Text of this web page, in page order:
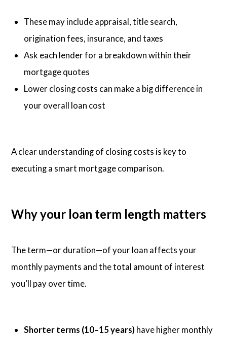
These may include appraisal, title search,
origination fees, insurance, and taxes
Ask each lender for a breakdown within their
mortgage quotes
Lower closing costs can make a big difference in
your overall loan cost
A clear understanding of closing costs is key to
executing a smart mortgage comparison.
Why your loan term length matters
The term—or duration—of your loan affects your
monthly payments and the total amount of interest
you’ll pay over time.
Shorter terms (10–15 years)have higher monthly